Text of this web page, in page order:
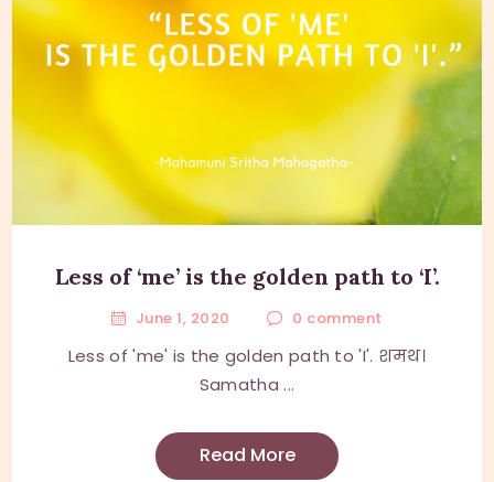
Less of ‘me’ is the golden path to ‘I’.
June 1, 2020 0 comment
Less of 'me' is the golden path to 'I'. शमथ।
Samatha ...
Read More